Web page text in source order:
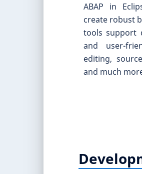
ABAP in
create robust
tools support
and user-
editing,
and much